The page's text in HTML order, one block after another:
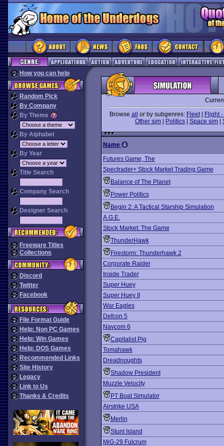
How you can help
Random Pick
By Company
By Theme
By Alphabet
By Year
Title Search
Company Search
Designer Search
Freeware Titles
Collections
Discord
Twitter
Facebook
File Format Guide
Help: Non PC Games
Help: Win Games
Help: DOS Games
Recommended Links
Site History
Legacy
Link to Us
Thanks & Credits
Browse all or by subgenres: Fleet|
Flight
Other sim
Politics Space sim
Name
Futures Game, The
Spectrader+ Stock Market Trading Game
Balance of The Planet
Power Politics
Begin 2: A Tactical Starship Simulation
A.G.E.
Stock Market: The Game
ThunderHawk
Firestorm: Thunderhawk 2
Corporate Raider
Inside Trader
Super Huey
Super Huey II
War Eagles
Defcon 5
Navcom 6
Capitalist Pig
Tomahawk
Dreadnoughts
Shadow President
Muzzle Velocity
PT Boat Simulator
Airstrike USA
Merlin
Stunt Island
MiG-29 Fulcrum